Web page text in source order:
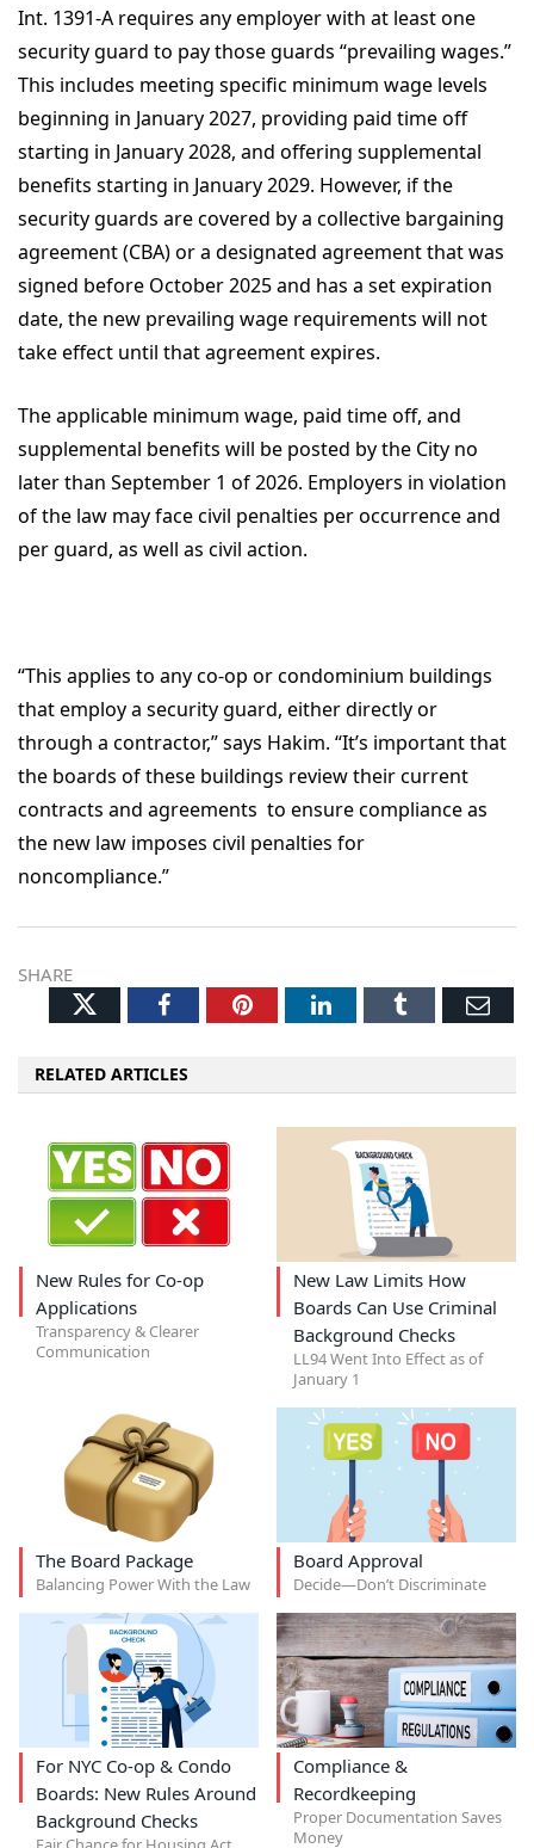
Int. 1391-A requires any employer with at least one
security guard to pay those guards “prevailing wages.”
This includes meeting specific minimum wage levels
beginning in January 2027, providing paid time off
starting in January 2028, and offering supplemental
benefits starting in January 2029. However, if the
security guards are covered by a collective bargaining
agreement (CBA) or a designated agreement that was
signed before October 2025 and has a set expiration
date, the new prevailing wage requirements will not
take effect until that agreement expires.
The applicable minimum wage, paid time off, and
supplemental benefits will be posted by the City no
later than September 1 of 2026. Employers in violation
of the law may face civil penalties per occurrence and
per guard, as well as civil action.
“This applies to any co-op or condominium buildings
that employ a security guard, either directly or
through a contractor,” says Hakim. “It’s important that
the boards of these buildings review their current
contracts and agreements to ensure compliance as
the new law imposes civil penalties for
noncompliance.”
SHARE
TwitterFacebookPinterestLinkedInTumblr
RELATED ARTICLES
New Rules for Co-op
Applications
Transparency & Clearer
Communication
New Law Limits How
Boards Can Use Criminal
Background Checks
LL94 Went Into Effect as of
January 1
The Board Package
Balancing Power With the Law
Board Approval
Decide—Don’t Discriminate
For NYC Co-op & Condo
Boards: New Rules Around
Background Checks
Compliance &
Recordkeeping
Proper Documentation Saves
Money